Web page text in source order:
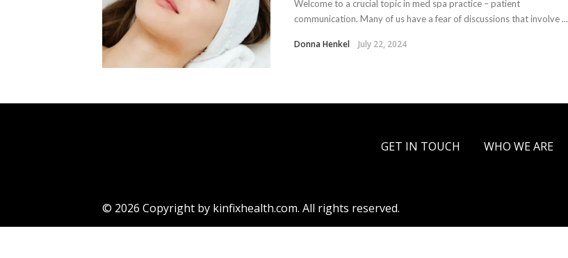
Welcome to a crucial topic in med spa practice – patient
communication. Many of us have a fear of discussions that involve ...
Donna Henkel July 22, 2024
GET IN TOUCH WHO WE ARE
© 2026 Copyright by kinfixhealth.com. All rights reserved.